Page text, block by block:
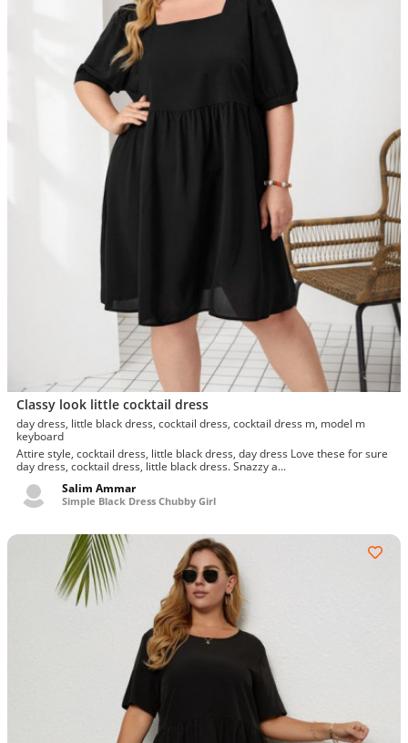
Classy look little cocktail dress
day dress, little black dress, cocktail dress, cocktail dress m, model m
keyboard
Attire style, cocktail dress, little black dress, day dress Love these for sure
day dress, cocktail dress, little black dress. Snazzy a...
Salim Ammar
Simple Black Dress Chubby Girl